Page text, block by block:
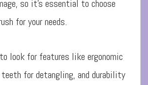
so it’s essential to choose
for your needs.
look for features like ergonomic
for detangling, and durability